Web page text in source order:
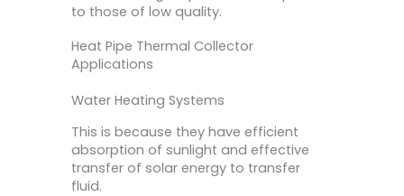
to those of low quality.
Heat Pipe Thermal Collector
Applications
Water Heating Systems
This is because they have efficient
absorption of sunlight and effective
transfer of solar energy to transfer
fluid.